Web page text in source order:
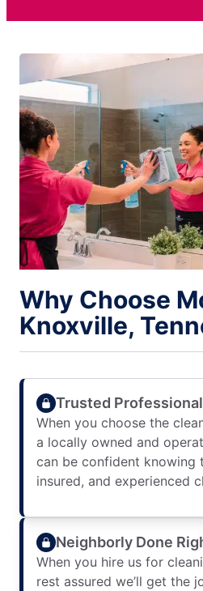
Why Choose
Knoxville,
Trusted
When you choose the
a locally owned and
can be confident knowing
insured, and experienced
Neighborly Done
When you hire us for
rest assured we’ll get the